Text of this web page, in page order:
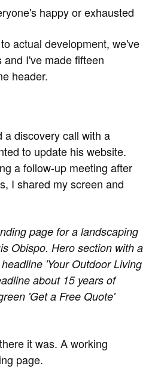
happy or exhausted
actual development, we've
I've made fifteen
header.
a discovery call with a
to update his website.
a follow-up meeting after
I shared my screen and
page for a landscaping
Obispo. Hero section with a
'Your Outdoor Living
about 15 years of
'Get a Free Quote'
it was. A working
page.